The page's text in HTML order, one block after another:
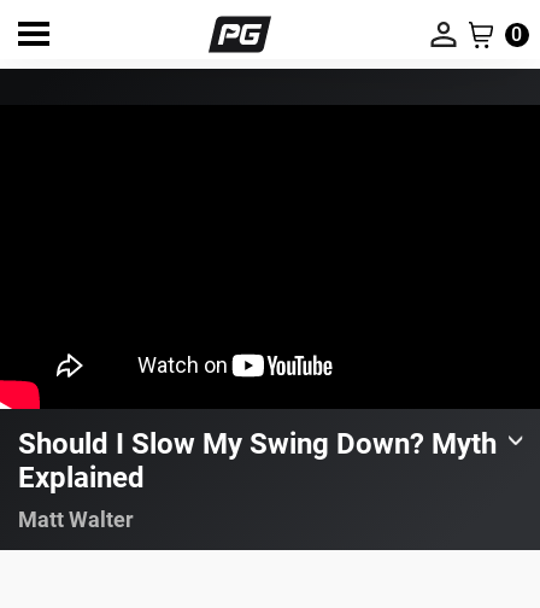
0
Should I Slow My Swing Down? Myth
Explained
Matt Walter